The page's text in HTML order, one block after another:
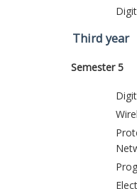
Third year
Semester 5